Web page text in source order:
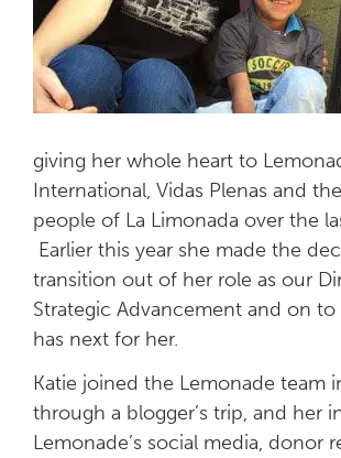
giving her whole heart to
International, Vidas Plenas and
people of La Limonada over the
Earlier this year she made the
transition out of her role as our
Strategic Advancement and on
has next for her.
Katie joined the Lemonade team
through a blogger’s trip, and her
Lemonade’s social media, donor